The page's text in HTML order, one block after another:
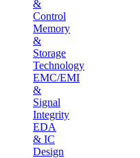
&
Control
Memory
&
Storage
Technology
EMC/EMI
&
Signal
Integrity
EDA
& IC
Design